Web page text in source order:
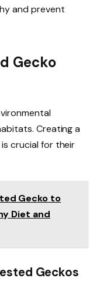
and prevent
Gecko
Creating a
crucial for their
Gecko to
Diet and
Geckos